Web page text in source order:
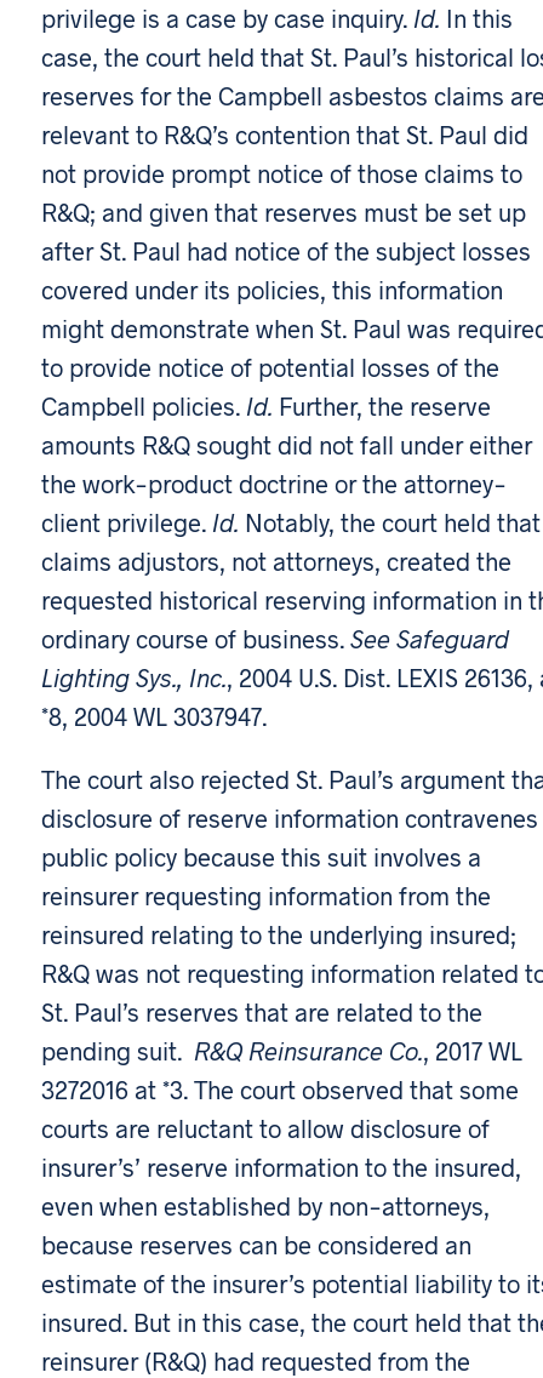
privilege is a case by case inquiry. Id. In this
case, the court held that St. Paul’s historical
reserves for the Campbell asbestos claims
relevant to R&Q’s contention that St. Paul did
not provide prompt notice of those claims to
R&Q; and given that reserves must be set up
after St. Paul had notice of the subject losses
covered under its policies, this information
might demonstrate when St. Paul was
to provide notice of potential losses of the
Campbell policies. Id. Further, the reserve
amounts R&Q sought did not fall under either
the work-product doctrine or the attorney-
client privilege. Id. Notably, the court held that
claims adjustors, not attorneys, created the
requested historical reserving information in
ordinary course of business. See Safeguard
Lighting Sys., Inc., 2004 U.S. Dist. LEXIS 26136,
*8, 2004 WL 3037947.
The court also rejected St. Paul’s argument
disclosure of reserve information contravenes
public policy because this suit involves a
reinsurer requesting information from the
reinsured relating to the underlying insured;
R&Q was not requesting information related
St. Paul’s reserves that are related to the
pending suit. R&Q Reinsurance Co., 2017 WL
3272016 at *3. The court observed that some
courts are reluctant to allow disclosure of
insurer’s’ reserve information to the insured,
even when established by non-attorneys,
because reserves can be considered an
estimate of the insurer’s potential liability to
insured. But in this case, the court held that
reinsurer (R&Q) had requested from the